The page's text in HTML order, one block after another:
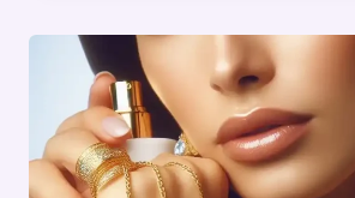
BEST
NEW
BALANCE
SHOES
FOR
EVERY